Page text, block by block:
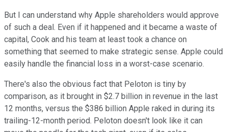
But I can understand why Apple shareholders would approve
of such a deal. Even if it happened and it became a waste of
capital, Cook and his team at least took a chance on
something that seemed to make strategic sense. Apple could
easily handle the financial loss in a worst-case scenario.
There's also the obvious fact that Peloton is tiny by
comparison, as it brought in $2.7 billion in revenue in the last
12 months, versus the $386 billion Apple raked in during its
trailing-12-month period. Peloton doesn't look like it can